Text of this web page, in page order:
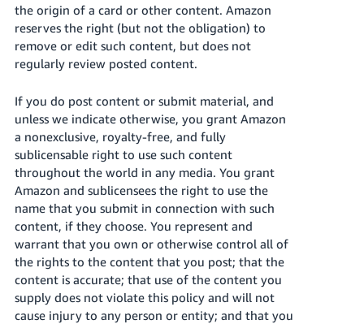
the origin of a card or other content. Amazon
reserves the right (but not the obligation) to
remove or edit such content, but does not
regularly review posted content.
If you do post content or submit material, and
unless we indicate otherwise, you grant Amazon
a nonexclusive, royalty-free, and fully
sublicensable right to use such content
throughout the world in any media. You grant
Amazon and sublicensees the right to use the
name that you submit in connection with such
content, if they choose. You represent and
warrant that you own or otherwise control all of
the rights to the content that you post; that the
content is accurate; that use of the content you
supply does not violate this policy and will not
cause injury to any person or entity; and that you